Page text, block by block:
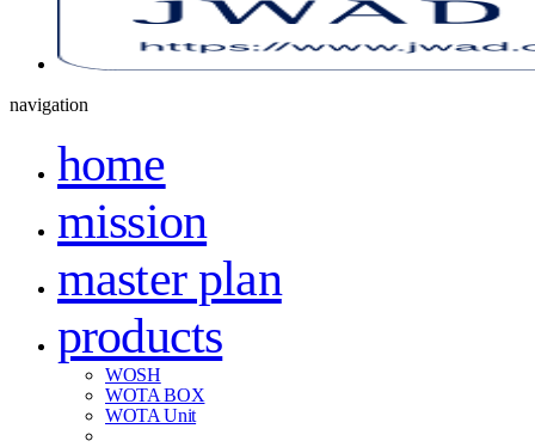
navigation
home
mission
master plan
products
WOSH
WOTA BOX
WOTA Unit